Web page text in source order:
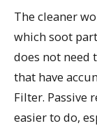
The cleaner
which soot
does not need
that have
Filter. Passive
easier to do,